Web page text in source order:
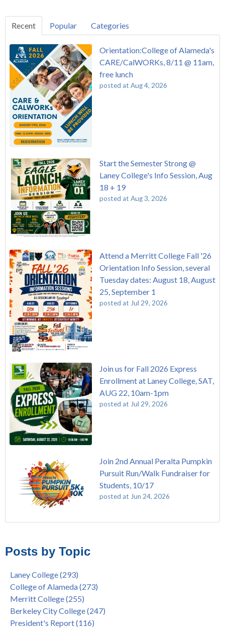
Recent Popular Categories
Orientation:College of Alameda's
CARE/CalWORKs, 8/11 @ 11am,
free lunch
posted at Aug 4, 2026
Start the Semester Strong @
Laney College's Info Session, Aug
18 + 19
posted at Aug 3, 2026
Attend a Merritt College Fall '26
Orientation Info Session, several
Tuesday dates: August 18, August
25, September 1
posted at Jul 29, 2026
Join us for Fall 2026 Express
Enrollment at Laney College, SAT,
AUG 22, 10am-1pm
posted at Jul 29, 2026
Join 2nd Annual Peralta Pumpkin
Pursuit Run/Walk Fundraiser for
Students, 10/17
posted at Jun 24, 2026
Native American Health Center Pow Wow @ Merritt College,
Barbara Lee & Elihu Harris Speaker Series: United States
House of Representatives Minority Leader Hakeem Jeffries,
FEB 21, 7pm
Native American Health Center's 50th Anniversary Powwow
@ Merritt College, Sat., Sept. 24, 2022
College of Alameda(97)
enrollment(47)
concurrent enrollment(40)
dual enrollment(38)
enrollment workshop(35)
graduation(32)
Posts by Topic
Laney College(293)
College of Alameda(273)
Merritt College(255)
Berkeley City College(247)
President's Report(116)